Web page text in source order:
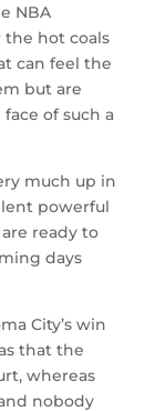
NBA
hot coals
can feel the
but are
of such a
much up in
powerful
ready to
days
City’s win
that the
whereas
nobody